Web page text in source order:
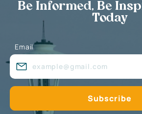
Be Informed, Be
Today
Email